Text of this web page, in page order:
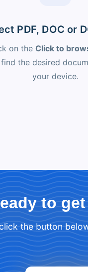
PDF, DOC or
on the Click to
the desired
your device.
to
the button